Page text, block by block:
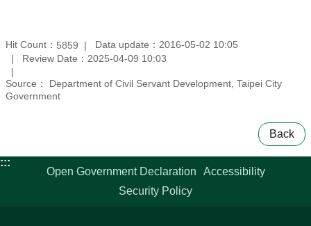
Hit Count： 5859
Data update：2016-05-02 10:05
Review Date：2025-04-09 10:03
Source： Department of Civil Servant Development, Taipei City
Government
Back
:::
Open Government Declaration
Accessibility
Security Policy